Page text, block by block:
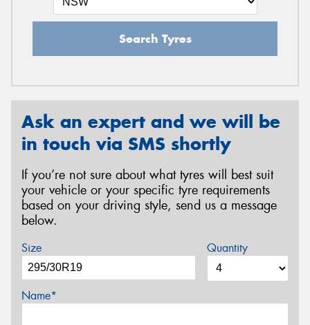
Search Tyres
Ask an expert and we will be
in touch via SMS shortly
If you’re not sure about what tyres will best suit
your vehicle or your specific tyre requirements
based on your driving style, send us a message
below.
Size Quantity
Name*